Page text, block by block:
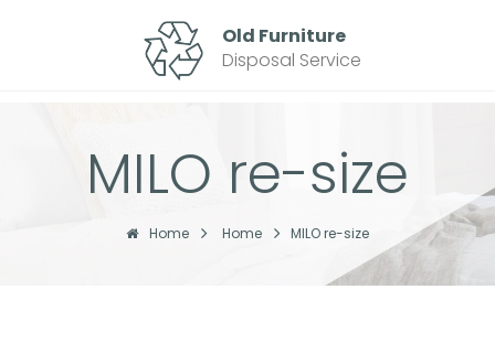
Old Furniture
Disposal Service
MILO re-size
Home Home MILO re-size